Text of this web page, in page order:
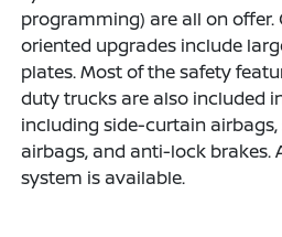
programming) are all on
oriented upgrades include
plates. Most of the safety
duty trucks are also included
including side-curtain
airbags, and anti-lock brakes.
system is available.